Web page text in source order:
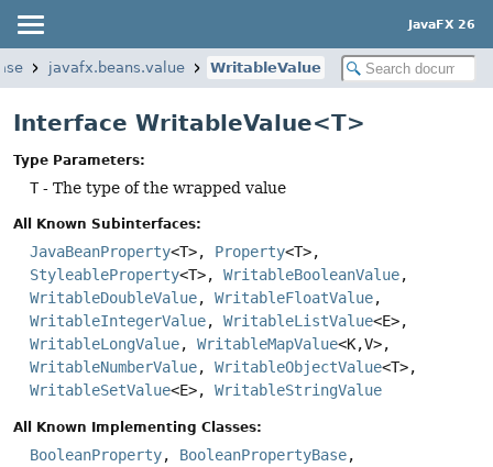
JavaFX 26
javafx.beans.value WritableValue
Interface WritableValue<T>
Type Parameters:
T- The type of the wrapped value
All Known Subinterfaces:
JavaBeanProperty<T>, Property<T>,
StyleableProperty<T>, WritableBooleanValue,
WritableDoubleValue, WritableFloatValue,
WritableIntegerValue, WritableListValue<E>,
WritableLongValue, WritableMapValue<K,V>,
WritableNumberValue, WritableObjectValue<T>,
WritableSetValue<E>, WritableStringValue
All Known Implementing Classes:
BooleanProperty, BooleanPropertyBase,